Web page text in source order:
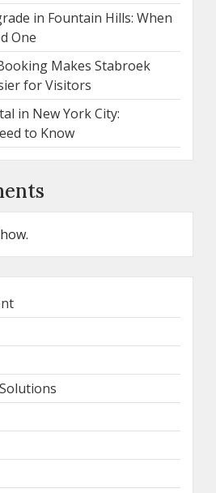
in Fountain Hills: When
One
Makes Stabroek
for Visitors
in New York City:
to Know